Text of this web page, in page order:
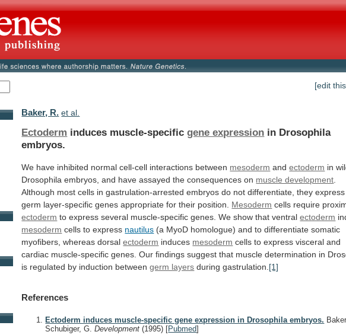
[edit
Baker, R. et al.
Ectoderm induces muscle-specificgene expression in Drosophila
embryos.
We have inhibited normal cell-cell interactions between mesoderm andectoderm in
Drosophila embryos, and have assayed the consequences on muscle development
Although most cells in gastrulation-arrested embryos do not differentiate, they express
germ layer-specific genes appropriate for their position. Mesoderm cells require
ectoderm to express several muscle-specific genes. We show that ventral ectoderm
mesoderm cells to express nautilus (a MyoD homologue) and to differentiate somatic
myofibers, whereas dorsal ectoderm induces mesoderm cells to express visceral and
cardiac muscle-specific genes. Our findings suggest that muscle determination in
is regulated by induction between germ layers during gastrulation. [1]
References
Ectoderm induces muscle-specific gene expression in Drosophila embryos.
Schubiger, G.Development(1995) [Pubmed]